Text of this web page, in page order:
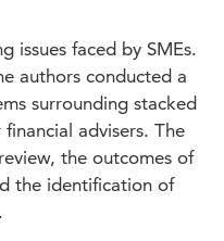
issues faced by SMEs.
authors conducted a
surrounding stacked
advisers. The
the outcomes of
the identification of